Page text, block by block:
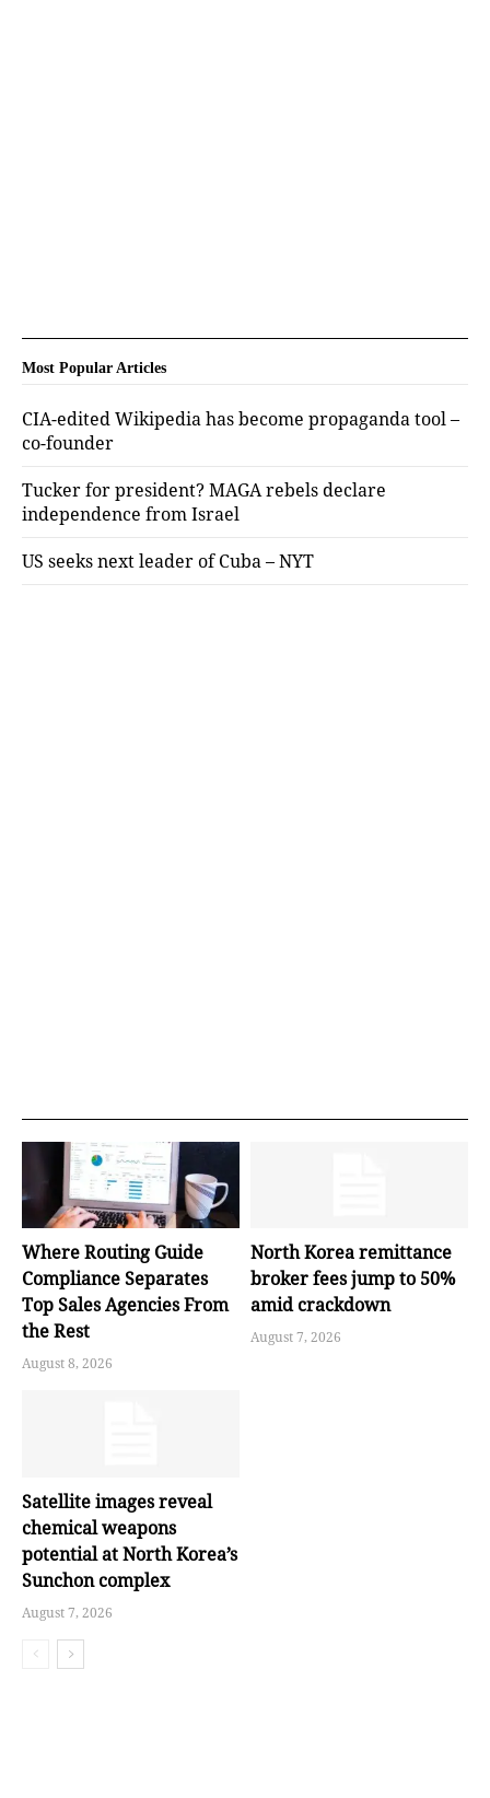
Where Routing Guide
Compliance Separates
Top Sales Agencies From
the Rest
August 8, 2026
North Korea remittance
broker fees jump to 50%
amid crackdown
August 7, 2026
Satellite images reveal
chemical weapons
potential at North Korea’s
Sunchon complex
August 7, 2026
Most Popular Articles
CIA-edited Wikipedia has become propaganda tool –
co-founder
Tucker for president? MAGA rebels declare
independence from Israel
US seeks next leader of Cuba – NYT